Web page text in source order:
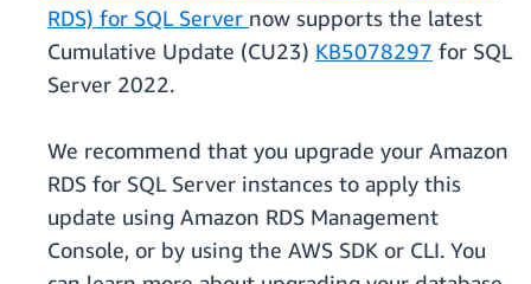
RDS) for SQL Server now supports the latest
Cumulative Update (CU23) KB5078297 for SQL
Server 2022.
We recommend that you upgrade your Amazon
RDS for SQL Server instances to apply this
update using Amazon RDS Management
Console, or by using the AWS SDK or CLI. You